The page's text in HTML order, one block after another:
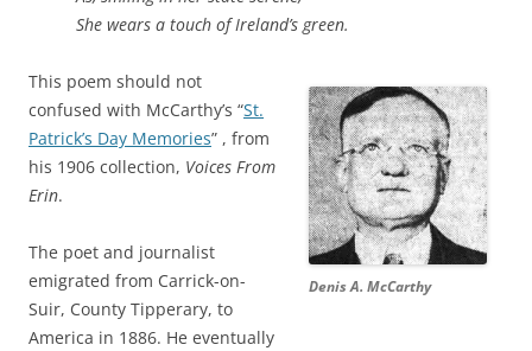
She wears a touch of Ireland’s green.
Denis A. McCarthy
This poem should not
confused with McCarthy’s “St.
Patrick’s Day Memories” , from
his 1906 collection, Voices From
Erin.
The poet and journalist
emigrated from Carrick-on-
Suir, County Tipperary, to
America in 1886. He eventually